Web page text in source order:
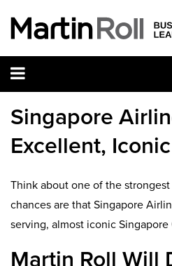
Singapore
Excellent,
Think about one of the
chances are that Singapore
serving, almost iconic
Martin Roll Will